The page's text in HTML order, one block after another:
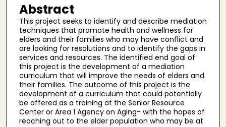
Abstract
This project seeks to identify and describe mediation
techniques that promote health and wellness for
elders and their families who may have conflict and
are looking for resolutions and to identify the gaps in
services and resources. The identified end goal of
this project is the development of a mediation
curriculum that will improve the needs of elders and
their families. The outcome of this project is the
development of a curriculum that could potentially
be offered as a training at the Senior Resource
Center or Area 1 Agency on Aging- with the hopes of
reaching out to the elder population who may be at